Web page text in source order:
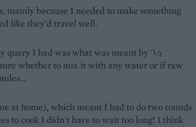
mainly because I needed to make something
like they'd travel well.
query I had was what was meant by '½
whether to mix it with any water or if raw
at home), which meant I had to do two rounds
to cook I didn't have to wait too long! I think